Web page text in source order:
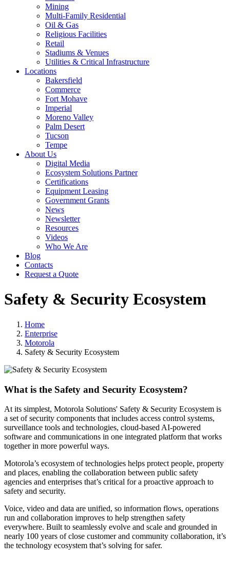
Mining
Multi-Family Residential
Oil & Gas
Religious Facilities
Retail
Stadiums & Venues
Utilities & Critical Infrastructure
Locations
Bakersfield
Commerce
Fort Mohave
Imperial
Moreno Valley
Palm Desert
Tucson
Tempe
About Us
Digital Media
Ecosystem Solutions Partner
Certifications
Equipment Leasing
Government Grants
News
Newsletter
Resources
Videos
Who We Are
Blog
Contacts
Request a Quote
Safety & Security Ecosystem
Home
Enterprise
Motorola
Safety & Security Ecosystem
What is the Safety and Security Ecosystem?
At its simplest, Motorola Solutions' Safety & Security Ecosystem is
a set of security components that includes access control systems,
surveillance tools and technologies, cloud-based AI-powered
software and communications in one integrated platform that works
together in more powerful ways.
Motorola’s ecosystem of technologies helps protect people, property
and places, enabling the collaboration between public safety
agencies and enterprises that’s critical for a proactive approach to
safety and security.
Voice, video and data are unified, so information flows, operations
run and collaboration improves to help strengthen safety
everywhere. Built to seamlessly evolve and scale and grounded in
nearly 100 years of close customer and community collaboration, it’s
the technology ecosystem that’s solving for safer.